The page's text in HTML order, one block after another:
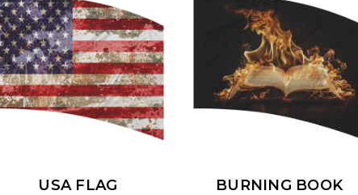
USA FLAG BURNING BOOK